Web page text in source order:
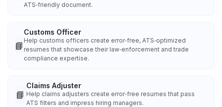
ATS‑friendly document.
📘
Customs Officer
Help customs officers create error‑free, ATS‑optimized
resumes that showcase their law‑enforcement and trade
compliance expertise.
📘
Claims Adjuster
Help claims adjusters create error‑free resumes that pass
ATS filters and impress hiring managers.